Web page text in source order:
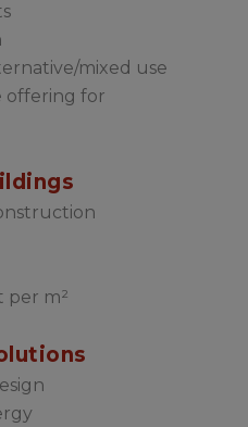
mixed use
offering for
per m²